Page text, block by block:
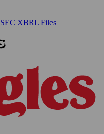
SEC XBRL Files